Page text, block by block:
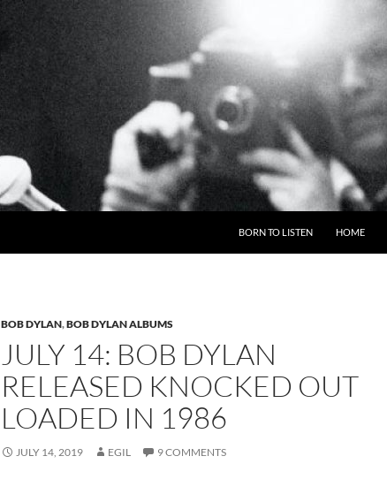
BORN TO LISTEN HOME
BOB DYLAN,BOB DYLAN ALBUMS
JULY 14: BOB DYLAN
RELEASED KNOCKED OUT
LOADED IN 1986
JULY 14, 2019 EGIL 9 COMMENTS